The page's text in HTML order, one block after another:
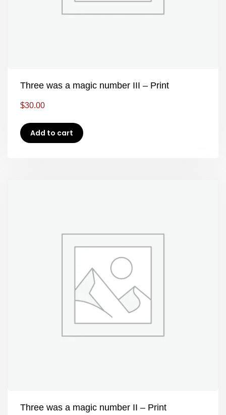
Three was a magic number III – Print
$30.00
Add to cart
Three was a magic number II – Print